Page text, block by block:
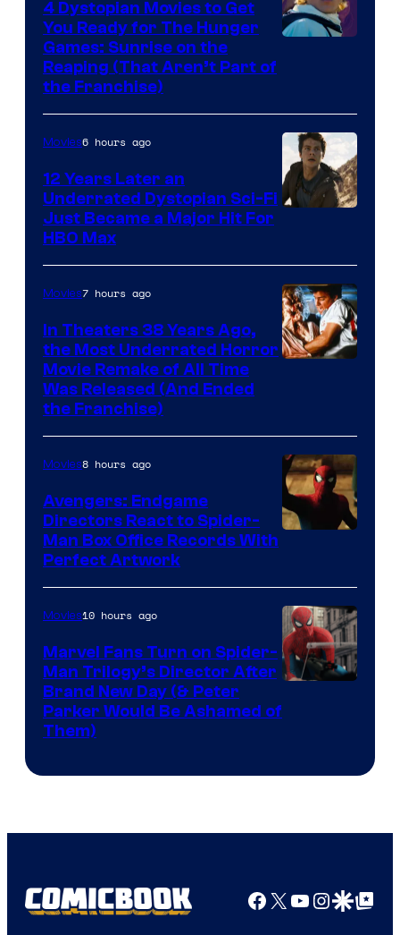
4 Dystopian Movies to Get
You Ready for The Hunger
Games: Sunrise on the
Reaping (That Aren’t Part of
the Franchise)
Movies6 hours ago
12 Years Later an
Underrated Dystopian Sci-Fi
Just Became a Major Hit For
HBO Max
Movies7 hours ago
In Theaters 38 Years Ago,
the Most Underrated Horror
Movie Remake of All Time
Was Released (And Ended
the Franchise)
Movies8 hours ago
Avengers: Endgame
Directors React to Spider-
Man Box Office Records With
Perfect Artwork
Movies10 hours ago
Marvel Fans Turn on Spider-
Man Trilogy’s Director After
Brand New Day (& Peter
Parker Would Be Ashamed of
Them)
Facebook
X YouTube
GoogleGoogle Top